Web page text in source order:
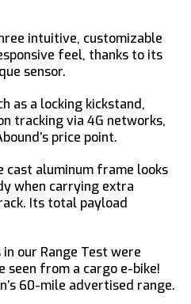
intuitive, customizable
feel, thanks to its
sensor.
as a locking kickstand,
tracking via 4G networks,
price point.
aluminum frame looks
when carrying extra
Its total payload
in our Range Test were
seen from a cargo e-bike!
60-mile advertised range.